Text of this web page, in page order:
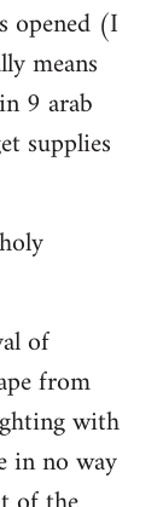
opened (I
means
9 arab
supplies
of
from
with
in no way